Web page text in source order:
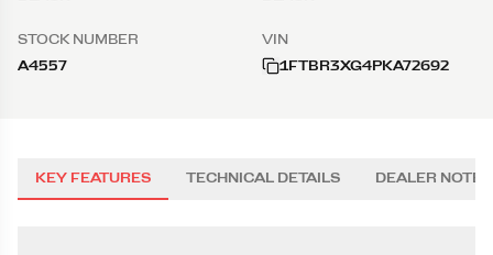
STOCK NUMBER
A4557
VIN
1FTBR3XG4PKA72692
KEY FEATURES TECHNICAL DETAILS DEALER NOTES